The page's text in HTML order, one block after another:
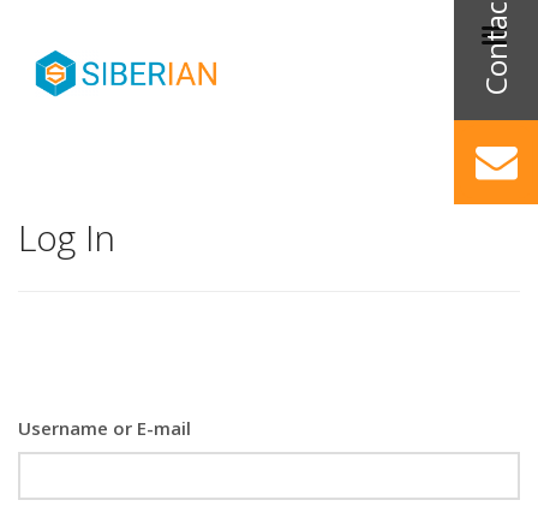
Log In
Username or E-mail